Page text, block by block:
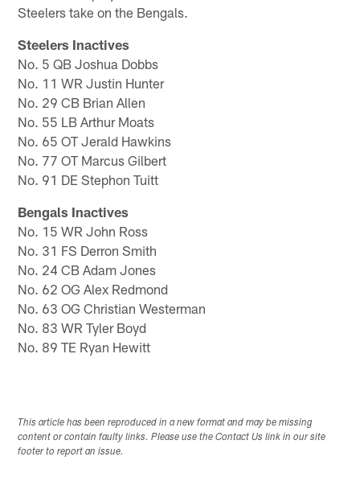
Steelers take on the Bengals.
Steelers Inactives
No. 5 QB Joshua Dobbs
No. 11 WR Justin Hunter
No. 29 CB Brian Allen
No. 55 LB Arthur Moats
No. 65 OT Jerald Hawkins
No. 77 OT Marcus Gilbert
No. 91 DE Stephon Tuitt
Bengals Inactives
No. 15 WR John Ross
No. 31 FS Derron Smith
No. 24 CB Adam Jones
No. 62 OG Alex Redmond
No. 63 OG Christian Westerman
No. 83 WR Tyler Boyd
No. 89 TE Ryan Hewitt
This article has been reproduced in a new format and may be missing
content or contain faulty links. Please use the Contact Us link in our site
footer to report an issue.